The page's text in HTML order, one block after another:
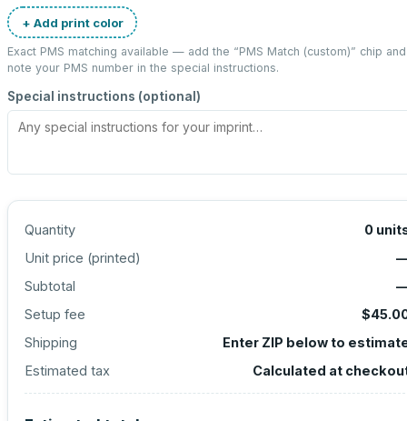
+ Add print color
Exact PMS matching available — add the “PMS Match (custom)” chip and
note your PMS number in the special instructions.
Special instructions (optional)
Quantity 0
Unit price (printed)
Subtotal
Setup fee
Shipping
Enter ZIP below to
Estimated tax
Calculated at